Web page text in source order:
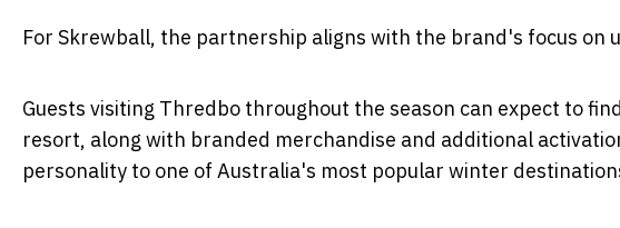
For Skrewball, the partnership aligns with the brand's focus on
Guests visiting Thredbo throughout the season can expect to
resort, along with branded merchandise and additional
personality to one of Australia's most popular winter